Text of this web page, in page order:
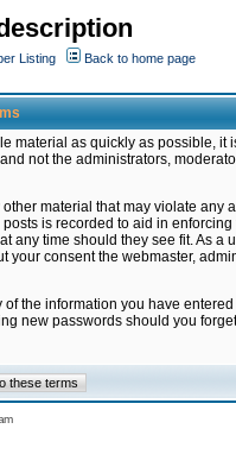
Listing
Back to home page
material as quickly as possible, it
not the administrators,
material that may violate any
is recorded to aid in
any time should they see fit. As a
consent the webmaster,
the information you have
new passwords should you